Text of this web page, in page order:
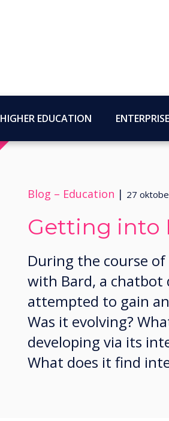
HIGHER EDUCATION ENTERPRISE
Blog – Education | 27
Getting into
During the course
with Bard, a chatbot
attempted to gain
Was it evolving?
developing via its
What does it find